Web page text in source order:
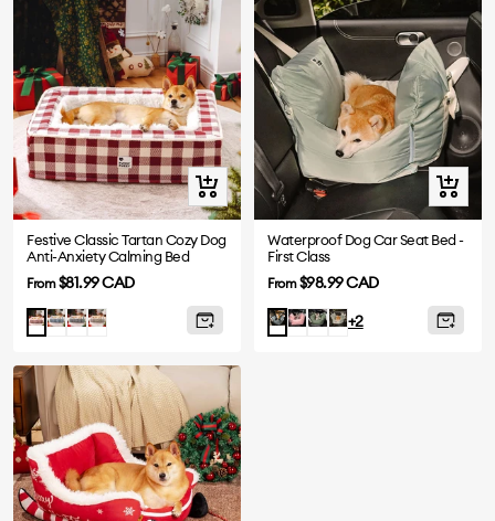
Quick
view
Festive Classic Tartan Cozy Dog
Anti-Anxiety Calming Bed
Sale
price
From$81.99 CAD
RedBlueBlackBrown
Quick
view
Waterproof Dog Car Seat Bed -
First Class
Sale
price
From$98.99 CAD
Charcoal
PinkOliveLight
+2